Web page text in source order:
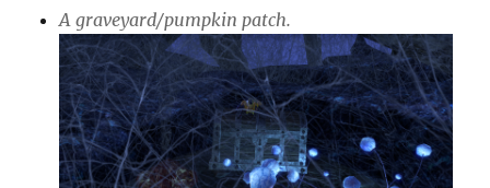
A graveyard/pumpkin patch.